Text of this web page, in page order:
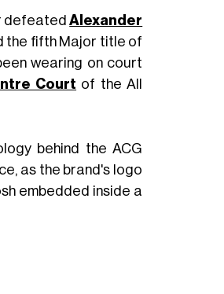
defeatedAlexander
the fifth Major title of
wearing on court
Court of the All
behind the ACG
as the brand's logo
embedded inside a